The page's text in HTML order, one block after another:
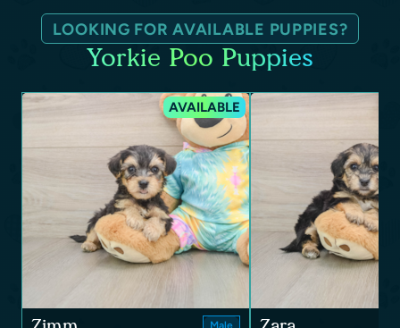
LOOKING FOR AVAILABLE PUPPIES?
Yorkie Poo Puppies
AVAILABLE
Male